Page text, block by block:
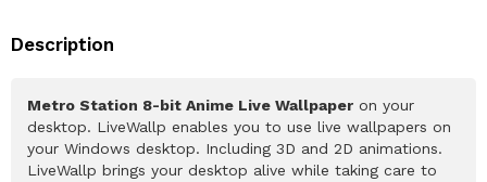
Description
Metro Station 8-bit Anime Live Wallpaper on your
desktop. LiveWallp enables you to use live wallpapers on
your Windows desktop. Including 3D and 2D animations.
LiveWallp brings your desktop alive while taking care to